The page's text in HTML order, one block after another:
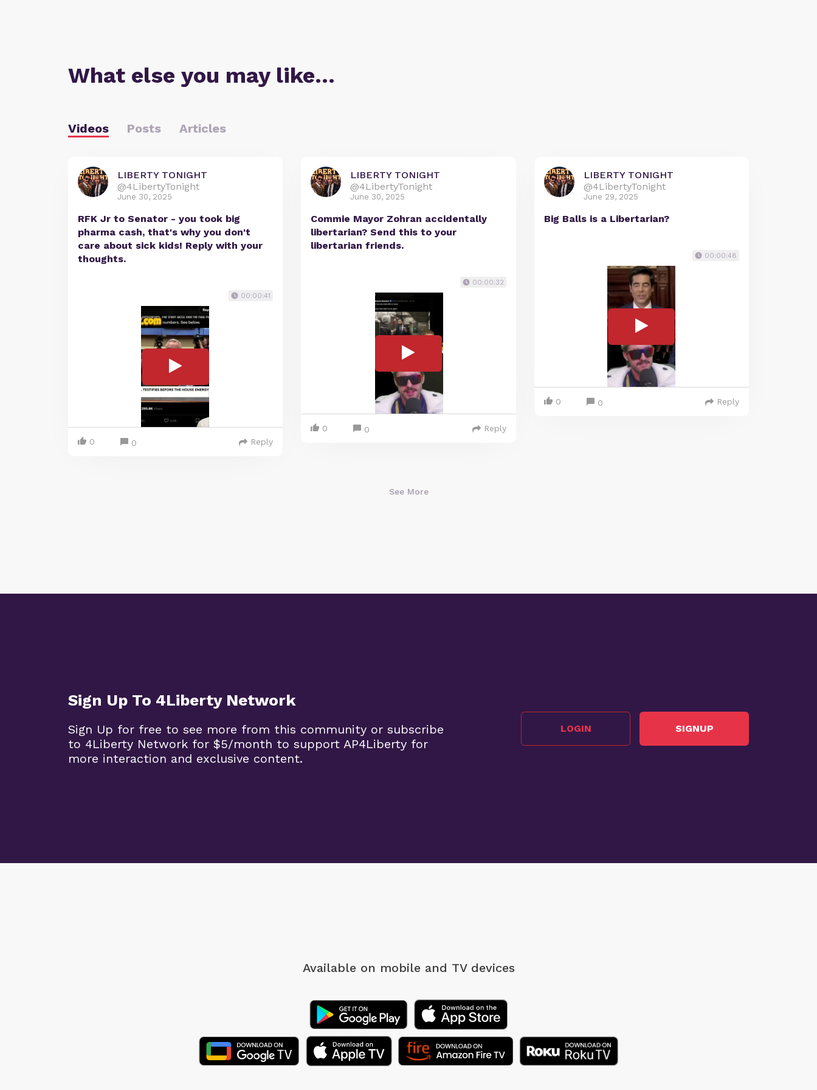
What else you may like…
Videos Posts Articles
LIBERTY TONIGHT
@4LibertyTonight
June 30, 2025
RFK Jr to Senator - you took big
pharma cash, that's why you don't
care about sick kids! Reply with your
thoughts.
00:00:41
0 0 Reply
LIBERTY TONIGHT
@4LibertyTonight
June 30, 2025
Commie Mayor Zohran accidentally
libertarian? Send this to your
libertarian friends.
00:00:32
0 0 Reply
LIBERTY TONIGHT
@4LibertyTonight
June 29, 2025
Big Balls is a Libertarian?
00:00:48
0 0 Reply
See More
Sign Up To 4Liberty Network
Sign Up for free to see more from this community or subscribe
to 4Liberty Network for $5/month to support AP4Liberty for
more interaction and exclusive content.
LOGIN SIGNUP
Available on mobile and TV devices